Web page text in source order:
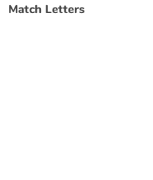
Match Letters